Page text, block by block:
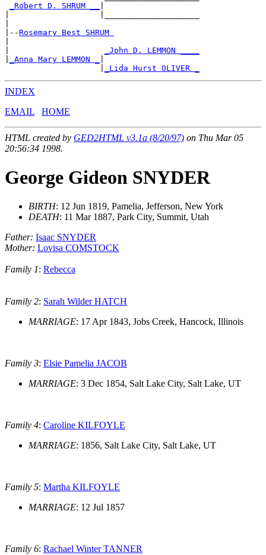
_Robert D. SHRUM __
|--Rosemary Best SHRUM
_John D. LEMMON ____
_Anna Mary LEMMON _
_Lida Hurst OLIVER _
INDEX
EMAIL
HOME
HTML created by GED2HTML v3.1a (8/20/97) on Thu Mar 05
20:56:34 1998.
George Gideon SNYDER
BIRTH: 12 Jun 1819, Pamelia, Jefferson, New York
DEATH: 11 Mar 1887, Park City, Summit, Utah
Father: Isaac SNYDER
Mother: Lovisa COMSTOCK
Family 1: Rebecca
Family 2: Sarah Wilder HATCH
MARRIAGE: 17 Apr 1843, Jobs Creek, Hancock, Illinois
Family 3: Elsie Pamelia JACOB
MARRIAGE: 3 Dec 1854, Salt Lake City, Salt Lake, UT
Family 4: Caroline KILFOYLE
MARRIAGE: 1856, Salt Lake City, Salt Lake, UT
Family 5: Martha KILFOYLE
MARRIAGE: 12 Jul 1857
Family 6: Rachael Winter TANNER